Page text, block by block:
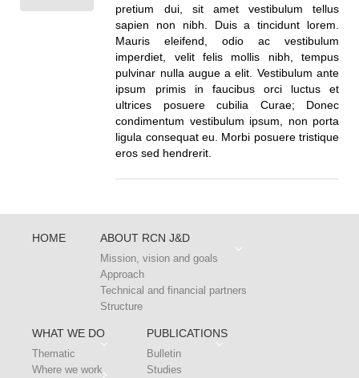
pretium dui, sit amet vestibulum tellus
sapien non nibh. Duis a tincidunt lorem.
Mauris eleifend, odio ac vestibulum
imperdiet, velit felis mollis nibh, tempus
pulvinar nulla augue a elit. Vestibulum ante
ipsum primis in faucibus orci luctus et
ultrices posuere cubilia Curae; Donec
condimentum vestibulum ipsum, non porta
ligula consequat eu. Morbi posuere tristique
eros sed hendrerit.
HOME ABOUT RCN J&D
Mission, vision and goals
Approach
Technical and financial partners
Structure
WHAT WE DO
Thematic
Where we work
PUBLICATIONS
Bulletin
Studies